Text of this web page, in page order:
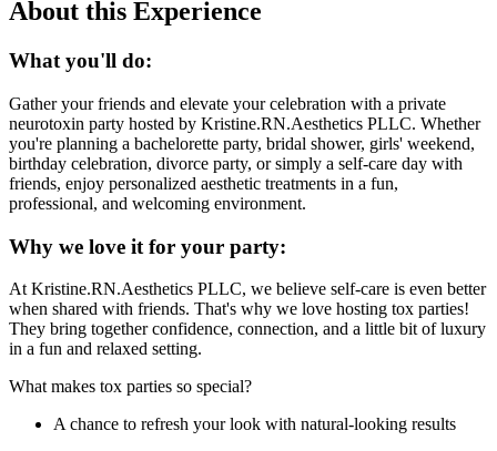
About this Experience
What you'll do:
Gather your friends and elevate your celebration with a private
neurotoxin party hosted by Kristine.RN.Aesthetics PLLC. Whether
you're planning a bachelorette party, bridal shower, girls' weekend,
birthday celebration, divorce party, or simply a self-care day with
friends, enjoy personalized aesthetic treatments in a fun,
professional, and welcoming environment.
Why we love it for your party:
At Kristine.RN.Aesthetics PLLC, we believe self-care is even better
when shared with friends. That's why we love hosting tox parties!
They bring together confidence, connection, and a little bit of luxury
in a fun and relaxed setting.
What makes tox parties so special?
A chance to refresh your look with natural-looking results